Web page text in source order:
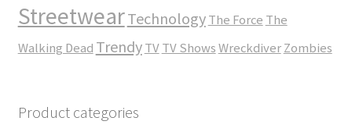
StreetwearTechnology The Force The
Walking Dead Trendy TV TV ShowsWreckdiver Zombies
Product categories